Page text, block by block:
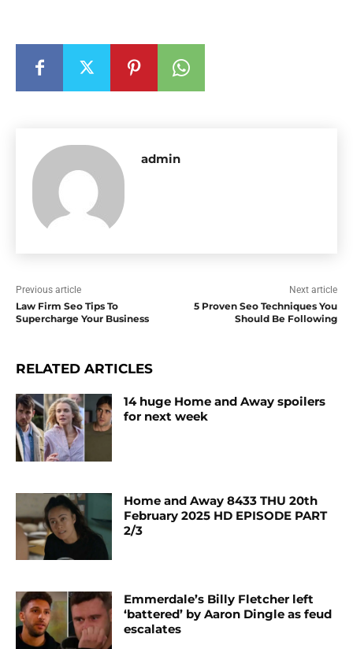
admin
Previous article
Law Firm Seo Tips To
Supercharge Your Business
Next article
5 Proven Seo Techniques You
Should Be Following
RELATED ARTICLES
14 huge Home and Away spoilers
for next week
Home and Away 8433 THU 20th
February 2025 HD EPISODE PART
2/3
Emmerdale’s Billy Fletcher left
‘battered’ by Aaron Dingle as feud
escalates